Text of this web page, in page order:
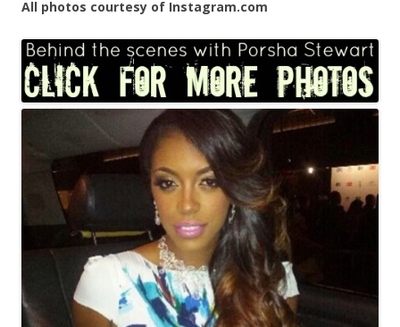
All photos courtesy of Instagram.com